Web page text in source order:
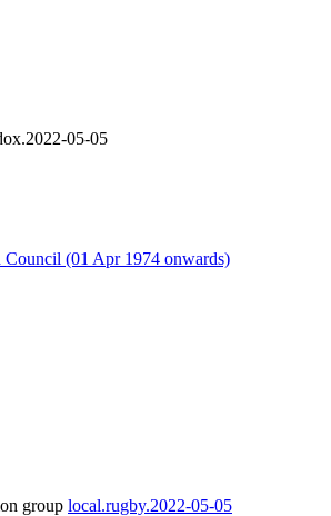
05-05
(01 Apr 1974 onwards)
group local.rugby.2022-05-05